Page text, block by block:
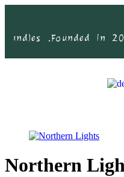
. Founded in
Northern